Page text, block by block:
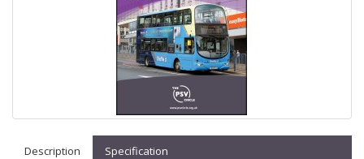
Description Specification